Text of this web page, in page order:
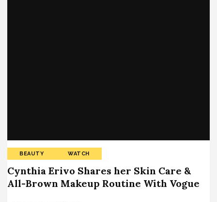
BEAUTY WATCH
Cynthia Erivo Shares her Skin Care &
All-Brown Makeup Routine With Vogue